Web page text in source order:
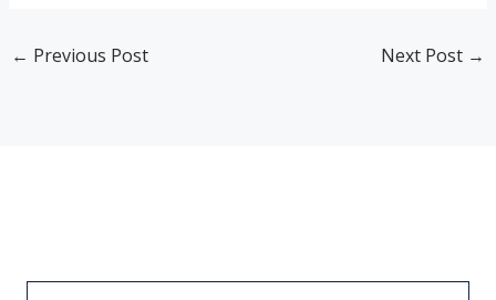
← Previous Post Next Post →